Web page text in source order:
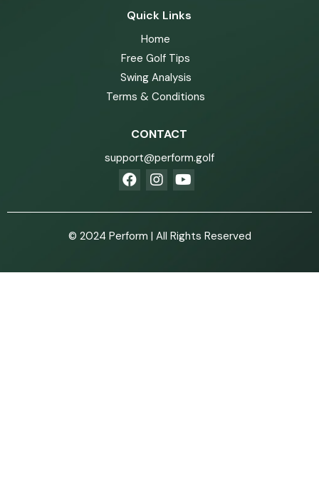
Quick Links
Home
Free Golf Tips
Swing Analysis
Terms & Conditions
CONTACT
support@perform.golf
© 2024 Perform | All Rights Reserved